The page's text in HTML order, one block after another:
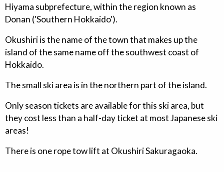
Hiyama subprefecture, within the region known as
Donan ('Southern Hokkaido').
Okushiri is the name of the town that makes up the
island of the same name off the southwest coast of
Hokkaido.
The small ski area is in the northern part of the island.
Only season tickets are available for this ski area, but
they cost less than a half-day ticket at most Japanese ski
areas!
There is one rope tow lift at Okushiri Sakuragaoka.